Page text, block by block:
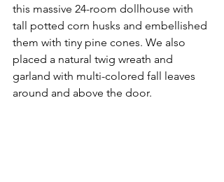
this massive 24-room dollhouse with
tall potted corn husks and embellished
them with tiny pine cones. We also
placed a natural twig wreath and
garland with multi-colored fall leaves
around and above the door.